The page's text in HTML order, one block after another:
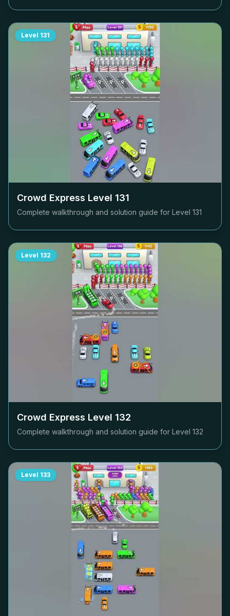
Level 131
Crowd Express Level 131
Complete walkthrough and solution guide for Level 131
Level 132
Crowd Express Level 132
Complete walkthrough and solution guide for Level 132
Level 133